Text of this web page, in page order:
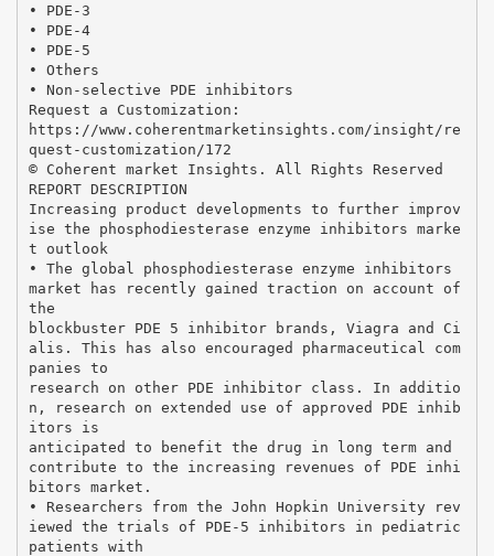
• PDE-3
• PDE-4
• PDE-5
• Others
• Non-selective PDE inhibitors
Request a Customization:
https://www.coherentmarketinsights.com/insight/re
quest-customization/172
© Coherent market Insights. All Rights Reserved
REPORT DESCRIPTION
Increasing product developments to further improv
ise the phosphodiesterase enzyme inhibitors marke
t outlook
• The global phosphodiesterase enzyme inhibitors
market has recently gained traction on account of
the
blockbuster PDE 5 inhibitor brands, Viagra and Ci
alis. This has also encouraged pharmaceutical com
panies to
research on other PDE inhibitor class. In additio
n, research on extended use of approved PDE inhib
itors is
anticipated to benefit the drug in long term and
contribute to the increasing revenues of PDE inhi
bitors market.
• Researchers from the John Hopkin University rev
iewed the trials of PDE-5 inhibitors in pediatric
patients with